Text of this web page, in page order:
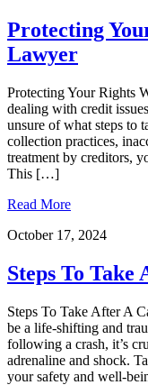
Protecting
Lawyer
Protecting Your Rights
dealing with credit
unsure of what steps to
collection practices,
treatment by creditors,
This […]
Read More
October 17, 2024
Steps To
Steps To Take After A
be a life-shifting and
following a crash, it’s
adrenaline and shock.
your safety and well-